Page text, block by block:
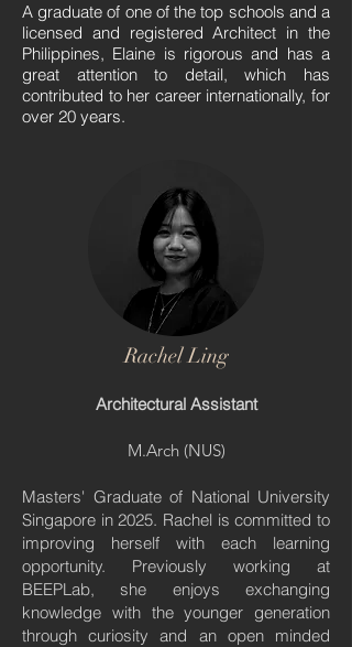
A graduate of one of the top schools and a
licensed and registered Architect in the
Philippines, Elaine is rigorous and has a
great attention to detail, which has
contributed to her career internationally, for
over 20 years.
Rachel Ling
Architectural Assistant
M.Arch (NUS)
Masters' Graduate of National University
Singapore in 2025. Rachel is committed to
improving herself with each learning
opportunity. Previously working at
BEEPLab, she enjoys exchanging
knowledge with the younger generation
through curiosity and an open minded